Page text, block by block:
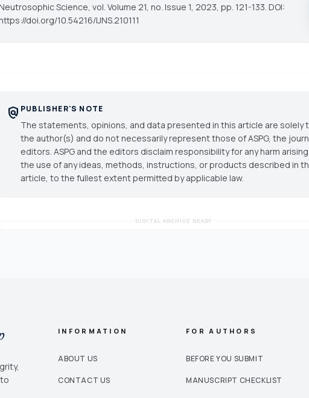
Science, vol. Volume 21, no. Issue 1, 2023, pp. 121-133. DOI:
doi.org/10.54216/IJNS.210111
policy PUBLISHER'S NOTE
The statements, opinions, and data presented in this article are solely
the author(s) and do not necessarily represent those of ASPG, the
editors. ASPG and the editors disclaim responsibility for any harm
the use of any ideas, methods, instructions, or products described in
article, to the fullest extent permitted by applicable law.
DIGITAL ARCHIVE READY
INFORMATION
ABOUT US
CONTACT US
FOR AUTHORS
BEFORE YOU SUBMIT
MANUSCRIPT CHECKLIST